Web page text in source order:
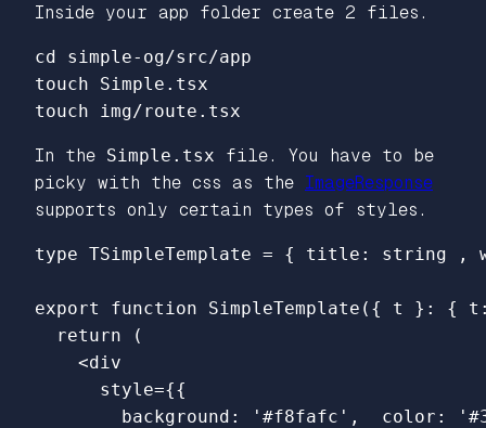
Inside your app folder create 2 files.
cd simple-og/src/app
touch Simple.tsx
In the Simple.tsx file. You have to be
picky with the css as the ImageResponse
supports only certain types of styles.
type TSimpleTemplate = { title : string ,
export function SimpleTemplate ({ t }: { t
return
(
<div
style={{
background : ' #f8fafc ' , color : '